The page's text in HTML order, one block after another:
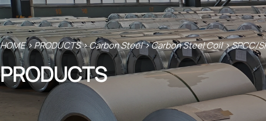
HOME>PRODUCTS>Carbon Steel>Carbon Steel Coil>SPCC/
PRODUCTS